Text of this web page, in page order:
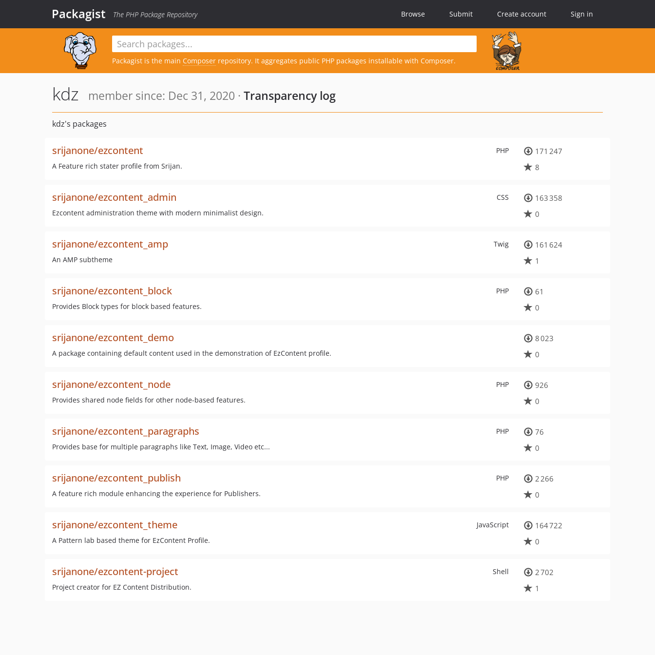
Packagist The PHP Package Repository Browse Submit Create account Sign in
Packagist is the main Composer repository. It aggregates public PHP packages installable with Composer.
kdz member since: Dec 31, 2020 · Transparency log
kdz's packages
PHP
srijanone/ezcontent
A Feature rich stater profile from Srijan.
171 247
8
CSS
srijanone/ezcontent_admin
Ezcontent administration theme with modern minimalist design.
163 358
0
Twig
srijanone/ezcontent_amp
An AMP subtheme
161 624
1
PHP
srijanone/ezcontent_block
Provides Block types for block based features.
61
0
srijanone/ezcontent_demo
A package containing default content used in the demonstration of EzContent profile.
8 023
0
PHP
srijanone/ezcontent_node
Provides shared node fields for other node-based features.
926
0
PHP
srijanone/ezcontent_paragraphs
Provides base for multiple paragraphs like Text, Image, Video etc...
76
0
PHP
srijanone/ezcontent_publish
A feature rich module enhancing the experience for Publishers.
2 266
0
JavaScript
srijanone/ezcontent_theme
A Pattern lab based theme for EzContent Profile.
164 722
0
Shell
srijanone/ezcontent-project
Project creator for EZ Content Distribution.
2 702
1